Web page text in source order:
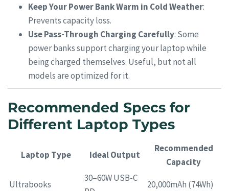
Keep Your Power Bank Warm in Cold Weather:
Prevents capacity loss.
Use Pass-Through Charging Carefully: Some
power banks support charging your laptop while
being charged themselves. Useful, but not all
models are optimized for it.
Recommended Specs for
Different Laptop Types
Laptop Type Ideal Output
Recommended
Capacity
Ultrabooks
30–60W USB-C
20,000mAh (74Wh)